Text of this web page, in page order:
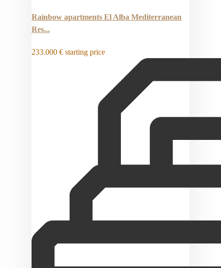
Rainbow apartments El Alba Mediterranean
Res...
233.000 € starting price